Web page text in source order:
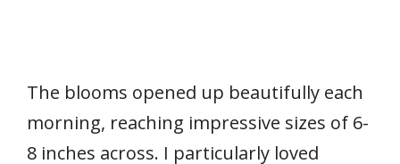
The blooms opened up beautifully each
morning, reaching impressive sizes of 6-
8 inches across. I particularly loved